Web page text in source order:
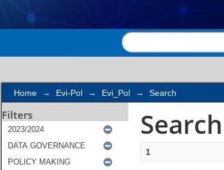
Home → Evi-Pol → Evi_Pol → Search
Filters Search
1